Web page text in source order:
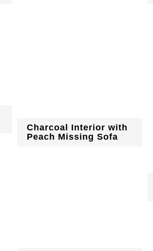
Charcoal Interior with
Peach Missing Sofa